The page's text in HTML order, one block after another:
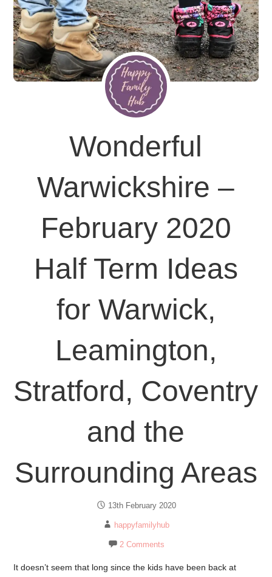
Wonderful
Warwickshire –
February 2020
Half Term Ideas
for Warwick,
Leamington,
Stratford, Coventry
and the
Surrounding Areas
13th February 2020
happyfamilyhub
2 Comments
It doesn’t seem that long since the kids have been back at